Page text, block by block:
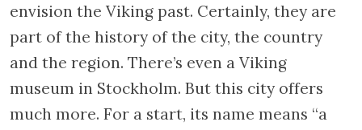
envision the Viking past. Certainly, they are
part of the history of the city, the country
and the region. There’s even a Viking
museum in Stockholm. But this city offers
much more. For a start, its name means “a